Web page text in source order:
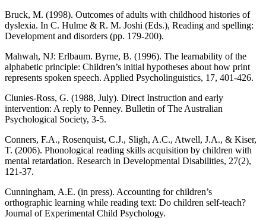
Bruck, M. (1998). Outcomes of adults with childhood histories of
dyslexia. In C. Hulme & R. M. Joshi (Eds.), Reading and spelling:
Development and disorders (pp. 179-200).
Mahwah, NJ: Erlbaum. Byrne, B. (1996). The learnability of the
alphabetic principle: Children’s initial hypotheses about how print
represents spoken speech. Applied Psycholinguistics, 17, 401-426.
Clunies-Ross, G. (1988, July). Direct Instruction and early
intervention: A reply to Penney. Bulletin of The Australian
Psychological Society, 3-5.
Conners, F.A., Rosenquist, C.J., Sligh, A.C., Atwell, J.A., & Kiser,
T. (2006). Phonological reading skills acquisition by children with
mental retardation. Research in Developmental Disabilities, 27(2),
121-37.
Cunningham, A.E. (in press). Accounting for children’s
orthographic learning while reading text: Do children self-teach?
Journal of Experimental Child Psychology.